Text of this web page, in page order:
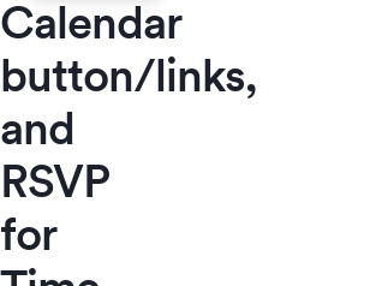
Calendar
button/links,
and
RSVP
for